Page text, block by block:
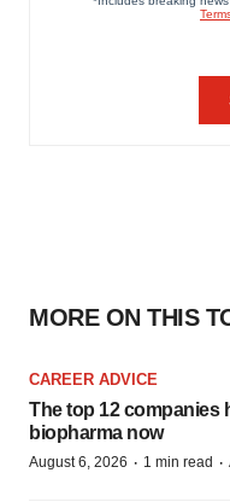
MORE ON THIS
CAREER ADVICE
The top 12 companies
biopharma now
August 6, 2026 · 1 min read ·